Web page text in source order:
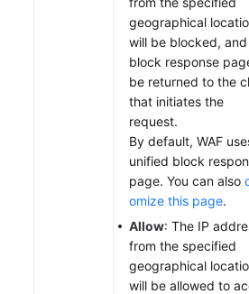
geographical
will be blocked, and
block response
be returned to the
that initiates the
request.
By default, WAF
unified block
page. You can also
omize this page.
Allow: The IP
from the specified
geographical
will be allowed to